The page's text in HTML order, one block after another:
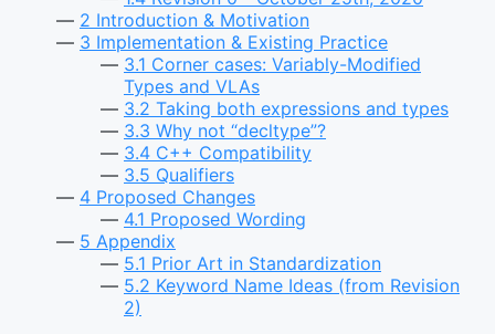
2 Introduction & Motivation
3 Implementation & Existing Practice
3.1 Corner cases: Variably-Modified
Types and VLAs
3.2 Taking both expressions and types
3.3 Why not “decltype”?
3.4 C++ Compatibility
3.5 Qualifiers
4 Proposed Changes
4.1 Proposed Wording
5 Appendix
5.1 Prior Art in Standardization
5.2 Keyword Name Ideas (from Revision
2)